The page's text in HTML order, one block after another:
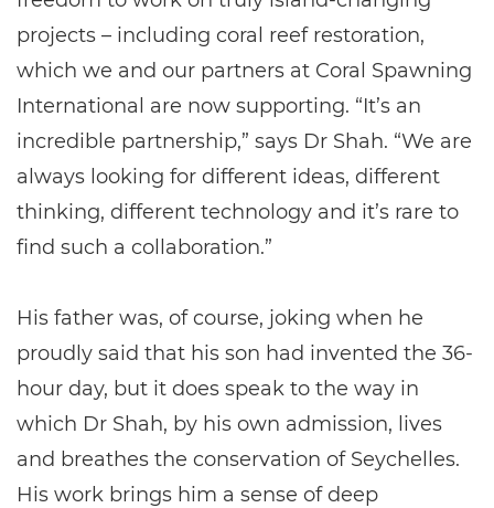
projects – including coral reef restoration,
which we and our partners at Coral Spawning
International are now supporting. “It’s an
incredible partnership,” says Dr Shah. “We are
always looking for different ideas, different
thinking, different technology and it’s rare to
find such a collaboration.”
His father was, of course, joking when he
proudly said that his son had invented the 36-
hour day, but it does speak to the way in
which Dr Shah, by his own admission, lives
and breathes the conservation of Seychelles.
His work brings him a sense of deep